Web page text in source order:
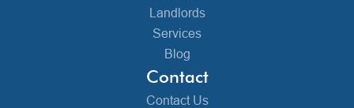
Landlords
Services
Blog
Contact
Contact Us